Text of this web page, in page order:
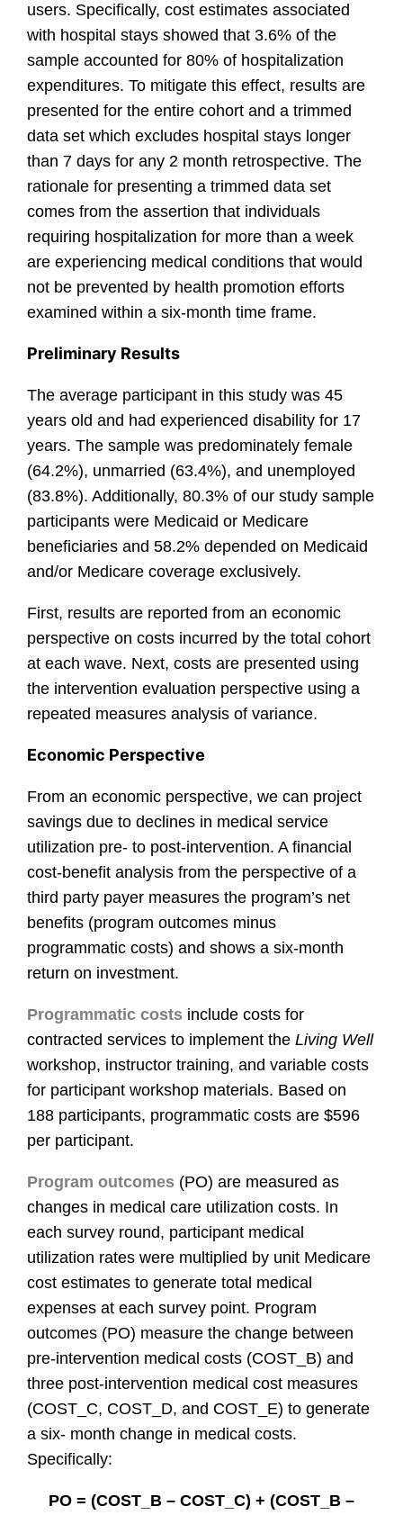
users. Specifically, cost estimates associated
with hospital stays showed that 3.6% of the
sample accounted for 80% of hospitalization
expenditures. To mitigate this effect, results are
presented for the entire cohort and a trimmed
data set which excludes hospital stays longer
than 7 days for any 2 month retrospective. The
rationale for presenting a trimmed data set
comes from the assertion that individuals
requiring hospitalization for more than a week
are experiencing medical conditions that would
not be prevented by health promotion efforts
examined within a six-month time frame.
Preliminary Results
The average participant in this study was 45
years old and had experienced disability for 17
years. The sample was predominately female
(64.2%), unmarried (63.4%), and unemployed
(83.8%). Additionally, 80.3% of our study sample
participants were Medicaid or Medicare
beneficiaries and 58.2% depended on Medicaid
and/or Medicare coverage exclusively.
First, results are reported from an economic
perspective on costs incurred by the total cohort
at each wave. Next, costs are presented using
the intervention evaluation perspective using a
repeated measures analysis of variance.
Economic Perspective
From an economic perspective, we can project
savings due to declines in medical service
utilization pre- to post-intervention. A financial
cost-benefit analysis from the perspective of a
third party payer measures the program’s net
benefits (program outcomes minus
programmatic costs) and shows a six-month
return on investment.
Programmatic costs include costs for
contracted services to implement theLiving Well
workshop, instructor training, and variable costs
for participant workshop materials. Based on
188 participants, programmatic costs are $596
per participant.
Program outcomes (PO) are measured as
changes in medical care utilization costs. In
each survey round, participant medical
utilization rates were multiplied by unit Medicare
cost estimates to generate total medical
expenses at each survey point. Program
outcomes (PO) measure the change between
pre-intervention medical costs (COST_B) and
three post-intervention medical cost measures
(COST_C, COST_D, and COST_E) to generate
a six- month change in medical costs.
Specifically:
PO = (COST_B – COST_C) + (COST_B –